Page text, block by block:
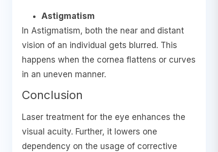
Astigmatism
In Astigmatism, both the near and distant
vision of an individual gets blurred. This
happens when the cornea flattens or curves
in an uneven manner.
Conclusion
Laser treatment for the eye enhances the
visual acuity. Further, it lowers one
dependency on the usage of corrective